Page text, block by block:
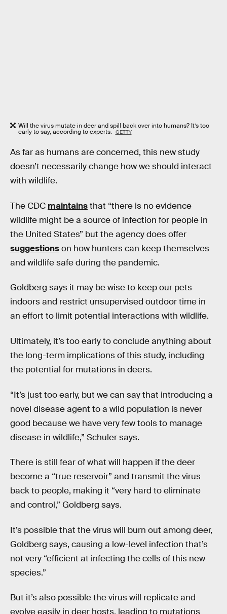
Will the virus mutate in deer and spill back over into humans? It’s too
early to say, according to experts. GETTY
As far as humans are concerned, this new study
doesn’t necessarily change how we should interact
with wildlife.
The CDC maintainsthat “there is no evidence
wildlife might be a source of infection for people in
the United States” but the agency does offer
suggestionson how hunters can keep themselves
and wildlife safe during the pandemic.
Goldberg says it may be wise to keep our pets
indoors and restrict unsupervised outdoor time in
an effort to limit potential interactions with wildlife.
Ultimately, it’s too early to conclude anything about
the long-term implications of this study, including
the potential for mutations in deers.
“It’s just too early, but we can say that introducing a
novel disease agent to a wild population is never
good because we have very few tools to manage
disease in wildlife,” Schuler says.
There is still fear of what will happen if the deer
become a “true reservoir” and transmit the virus
back to people, making it “very hard to eliminate
and control,” Goldberg says.
It’s possible that the virus will burn out among deer,
Goldberg says, causing a low-level infection that’s
not very “efficient at infecting the cells of this new
species.”
But it’s also possible the virus will replicate and